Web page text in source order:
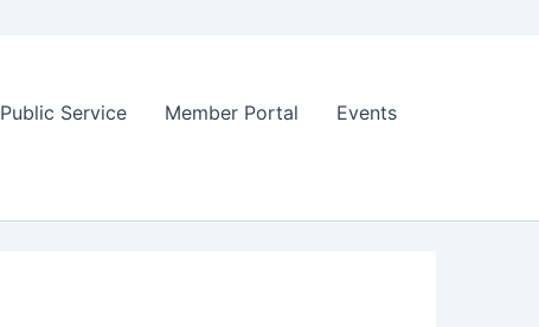
Public Service Member Portal
Events